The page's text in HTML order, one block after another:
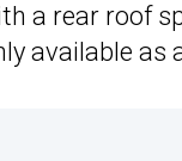
a rear roof
available as